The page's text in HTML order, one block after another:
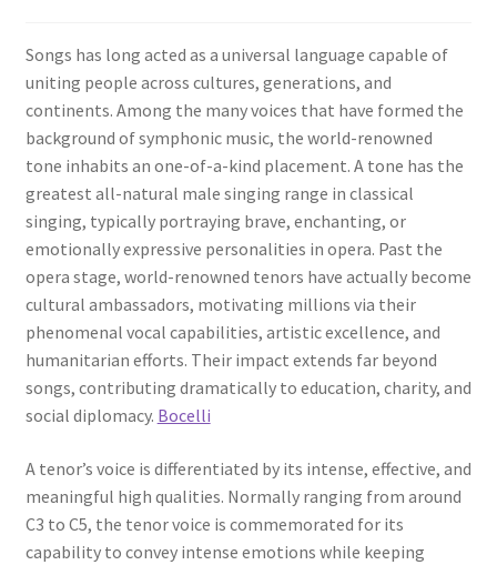
Songs has long acted as a universal language capable of
uniting people across cultures, generations, and
continents. Among the many voices that have formed the
background of symphonic music, the world-renowned
tone inhabits an one-of-a-kind placement. A tone has the
greatest all-natural male singing range in classical
singing, typically portraying brave, enchanting, or
emotionally expressive personalities in opera. Past the
opera stage, world-renowned tenors have actually become
cultural ambassadors, motivating millions via their
phenomenal vocal capabilities, artistic excellence, and
humanitarian efforts. Their impact extends far beyond
songs, contributing dramatically to education, charity, and
social diplomacy. Bocelli
A tenor’s voice is differentiated by its intense, effective, and
meaningful high qualities. Normally ranging from around
C3 to C5, the tenor voice is commemorated for its
capability to convey intense emotions while keeping